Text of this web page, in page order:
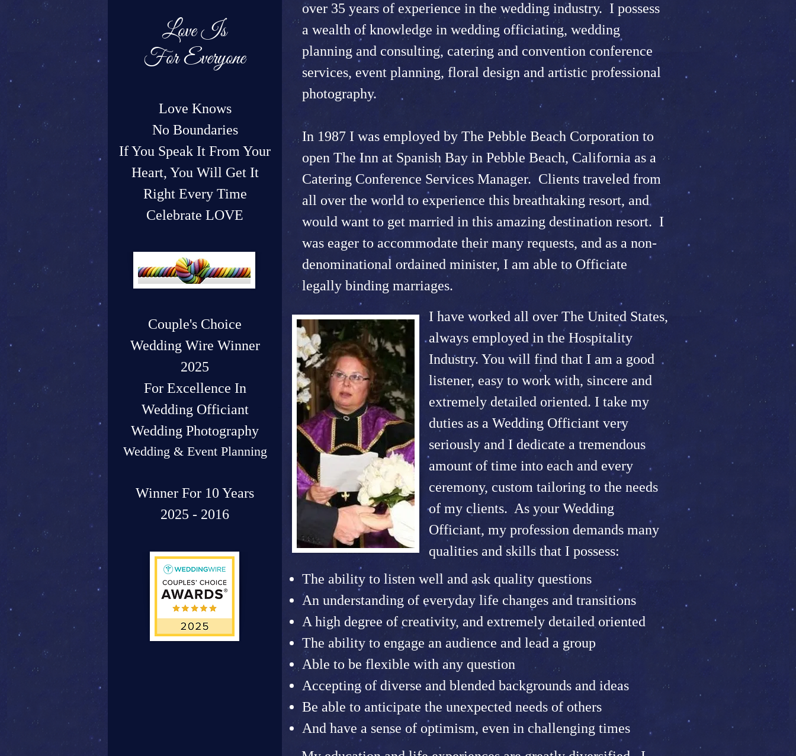
Love Is
For Everyone
Love Knows
No Boundaries
If You Speak It From Your
Heart, You Will Get It
Right Every Time
Celebrate LOVE
Couple's Choice
Wedding Wire Winner
2025
For Excellence In
Wedding Officiant
Wedding Photography
Wedding & Event Planning
Winner For 10 Years
2025 - 2016
over 35 years of experience in the wedding industry. I possess
a wealth of knowledge in wedding officiating, wedding
planning and consulting, catering and convention conference
services, event planning, floral design and artistic professional
photography.
In 1987 I was employed by The Pebble Beach Corporation to
open The Inn at Spanish Bay in Pebble Beach, California as a
Catering Conference Services Manager. Clients traveled from
all over the world to experience this breathtaking resort, and
would want to get married in this amazing destination resort. I
was eager to accommodate their many requests, and as a non-
denominational ordained minister, I am able to Officiate
legally binding marriages.
I have worked all over The United States,
always employed in the Hospitality
Industry. You will find that I am a good
listener, easy to work with, sincere and
extremely detailed oriented. I take my
duties as a Wedding Officiant very
seriously and I dedicate a tremendous
amount of time into each and every
ceremony, custom tailoring to the needs
of my clients. As your Wedding
Officiant, my profession demands many
qualities and skills that I possess:
The ability to listen well and ask quality questions
An understanding of everyday life changes and transitions
A high degree of creativity, and extremely detailed oriented
The ability to engage an audience and lead a group
Able to be flexible with any question
Accepting of diverse and blended backgrounds and ideas
Be able to anticipate the unexpected needs of others
And have a sense of optimism, even in challenging times